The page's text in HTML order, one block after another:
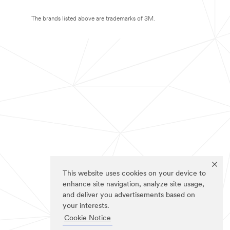
This website uses cookies on your device to
enhance site navigation, analyze site usage,
and deliver you advertisements based on
your interests.
Cookie Notice
The brands listed above are trademarks of 3M.